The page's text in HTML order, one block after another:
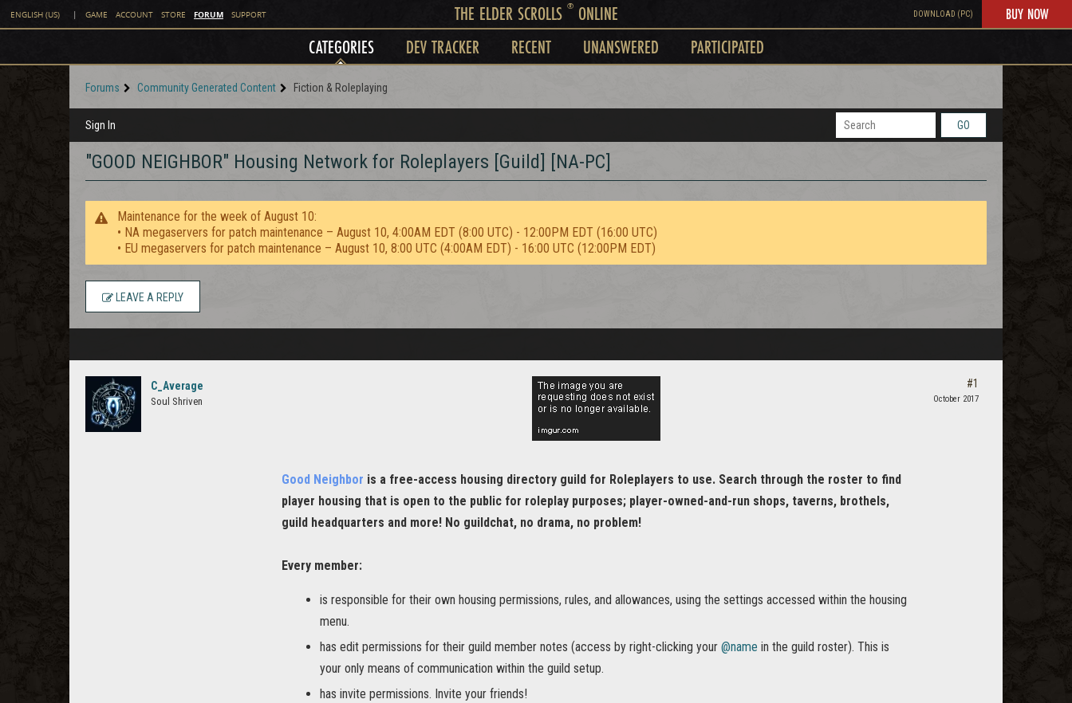
ENGLISH (US) | GAME ACCOUNT STORE FORUM SUPPORT THE ELDER SCROLLS ®ONLINE DOWNLOAD (PC) BUY NOW
CATEGORIES DEV TRACKER RECENT UNANSWERED PARTICIPATED
Forums Community Generated Content Fiction & Roleplaying
Sign In GO
"GOOD NEIGHBOR" Housing Network for Roleplayers [Guild] [NA-PC]
Maintenance for the week of August 10:
• NA megaservers for patch maintenance – August 10, 4:00AM EDT (8:00 UTC) - 12:00PM EDT (16:00 UTC)
• EU megaservers for patch maintenance – August 10, 8:00 UTC (4:00AM EDT) - 16:00 UTC (12:00PM EDT)
LEAVE A REPLY
C_Average
Soul Shriven
Good Neighbor is a free-access housing directory guild for Roleplayers to use. Search through the roster to find
player housing that is open to the public for roleplay purposes; player-owned-and-run shops, taverns, brothels,
guild headquarters and more! No guildchat, no drama, no problem!
Every member:
is responsible for their own housing permissions, rules, and allowances, using the settings accessed within the housing
menu.
has edit permissions for their guild member notes (access by right-clicking your @name in the guild roster). This is
your only means of communication within the guild setup.
has invite permissions. Invite your friends!
#1
October 2017